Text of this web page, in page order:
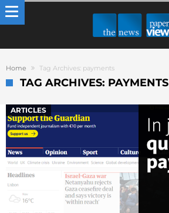
Home Tag Archives: payments
TAG ARCHIVES: PAYMENTS
ARTICLES